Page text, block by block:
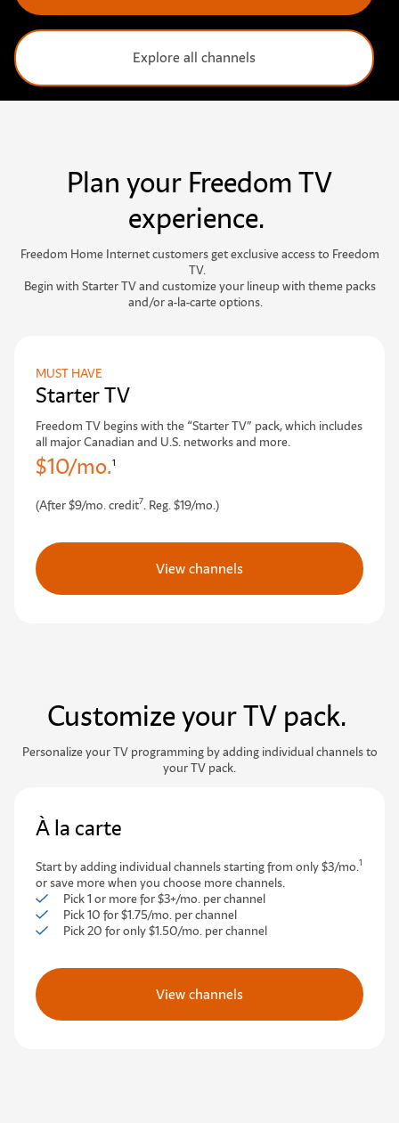
Explore all channels
Plan your Freedom TV
experience.
Freedom Home Internet customers get exclusive access to Freedom
TV.
Begin with Starter TV and customize your lineup with theme packs
and/or a-la-carte options.
MUST HAVE
Starter TV
Freedom TV begins with the “Starter TV” pack, which includes
all major Canadian and U.S. networks and more.
$10/mo.1
(After $9/mo. credit7. Reg. $19/mo.)
View channels
Customize your TV pack.
Personalize your TV programming by adding individual channels to
your TV pack.
À la carte
Start by adding individual channels starting from only $3/mo.1
or save more when you choose more channels.
Pick 1 or more for $3+/mo. per channel
Pick 10 for $1.75/mo. per channel
Pick 20 for only $1.50/mo. per channel
View channels